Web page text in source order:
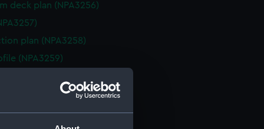
deck plan (NPA3256)
plan (NPA3258)
(NPA3259)
profile plan (NPA3261)
plan (NPA3262)